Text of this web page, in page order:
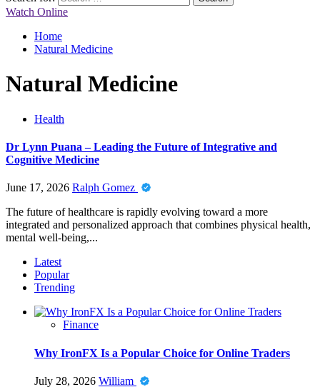
Watch Online
Home
Natural Medicine
Natural Medicine
Health
Dr Lynn Puana – Leading the Future of Integrative and
Cognitive Medicine
June 17, 2026 Ralph Gomez
The future of healthcare is rapidly evolving toward a more
integrated and personalized approach that combines physical health,
mental well-being,...
Latest
Popular
Trending
Finance
Why IronFX Is a Popular Choice for Online Traders
July 28, 2026 William